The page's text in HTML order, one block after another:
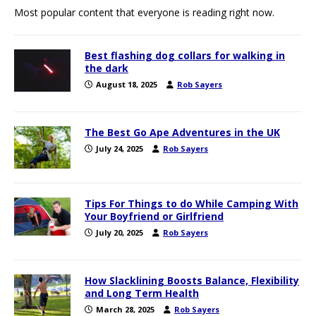
Most popular content that everyone is reading right now.
Best flashing dog collars for walking in
the dark
August 18, 2025 Rob Sayers
The Best Go Ape Adventures in the UK
July 24, 2025 Rob Sayers
Tips For Things to do While Camping With
Your Boyfriend or Girlfriend
July 20, 2025 Rob Sayers
How Slacklining Boosts Balance, Flexibility
and Long Term Health
March 28, 2025 Rob Sayers